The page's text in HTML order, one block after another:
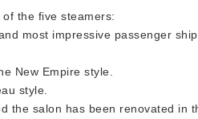
the five steamers:
most impressive passenger
New Empire style.
style.
the salon has been renovated in